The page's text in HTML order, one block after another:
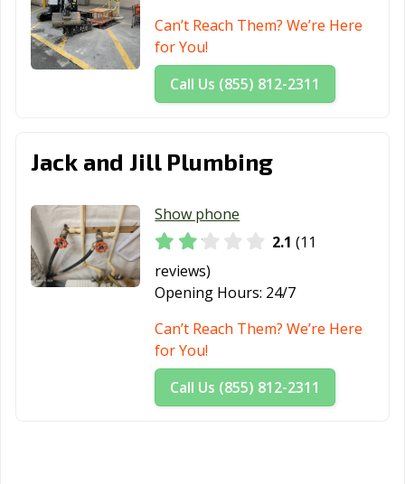
Can’t Reach Them? We’re Here
for You!
Call Us (855) 812-2311
Jack and Jill Plumbing
Show phone
2.1 (11
reviews)
Opening Hours: 24/7
Can’t Reach Them? We’re Here
for You!
Call Us (855) 812-2311